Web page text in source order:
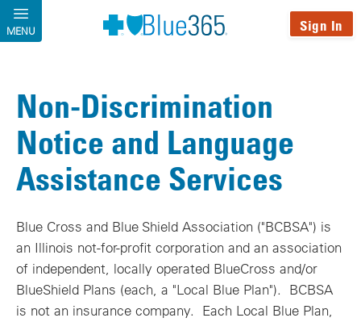
Skip to main content
MENU Sign In
Non-Discrimination
Notice and Language
Assistance Services
Blue Cross and Blue Shield Association ("BCBSA") is
an Illinois not-for-profit corporation and an association
of independent, locally operated BlueCross and/or
BlueShield Plans (each, a "Local Blue Plan"). BCBSA
is not an insurance company. Each Local Blue Plan,